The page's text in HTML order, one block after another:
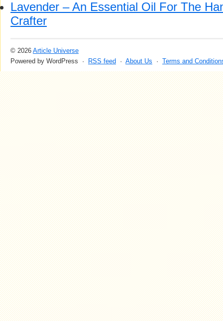
Lavender – An Essential Oil For The
Crafter
© 2026 Article Universe
Powered by WordPress ·
RSS feed · About Us · Terms and